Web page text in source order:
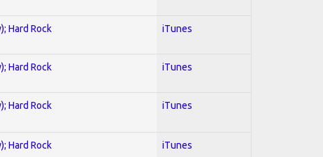
Hard Rock iTunes
Hard Rock iTunes
Hard Rock iTunes
Hard Rock iTunes